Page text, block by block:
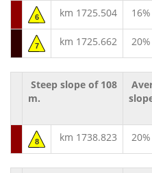
6 km 1725.504 16%
7 km 1725.662 20%
Steep slope of 108
m.
8 km 1738.823 20%